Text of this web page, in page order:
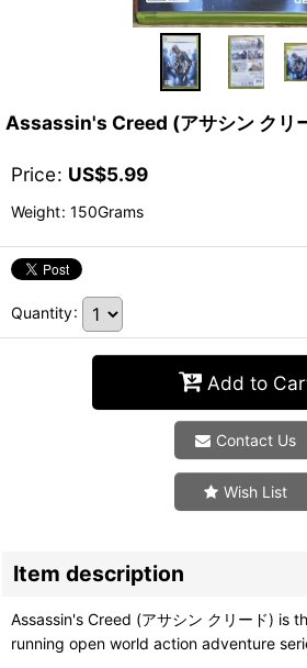
Assassin's Creed (アサシン クリ
Price: US$5.99
Weight: 150Grams
Quantity:
Add to
Contact Us
Wish List
Item description
Assassin's Creed (アサシン クリード) is
running open world action adventure